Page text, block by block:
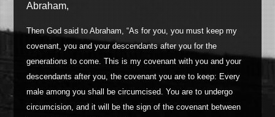
Abraham,
Then God said to Abraham, “As for you, you must keep my
covenant, you and your descendants after you for the
generations to come. This is my covenant with you and your
descendants after you, the covenant you are to keep: Every
male among you shall be circumcised. You are to undergo
circumcision, and it will be the sign of the covenant between